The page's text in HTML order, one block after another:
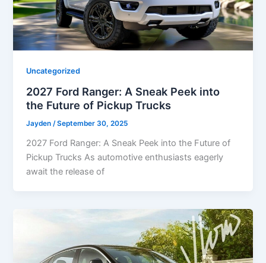
Uncategorized
2027 Ford Ranger: A Sneak Peek into
the Future of Pickup Trucks
Jayden /September 30, 2025
2027 Ford Ranger: A Sneak Peek into the Future of
Pickup Trucks As automotive enthusiasts eagerly
await the release of